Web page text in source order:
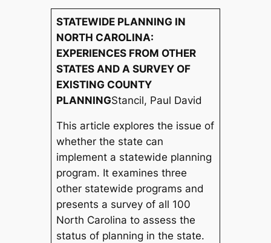
STATEWIDE PLANNING IN
NORTH CAROLINA:
EXPERIENCES FROM OTHER
STATES AND A SURVEY OF
EXISTING COUNTY
PLANNINGStancil, Paul David
This article explores the issue of
whether the state can
implement a statewide planning
program. It examines three
other statewide programs and
presents a survey of all 100
North Carolina to assess the
status of planning in the state.